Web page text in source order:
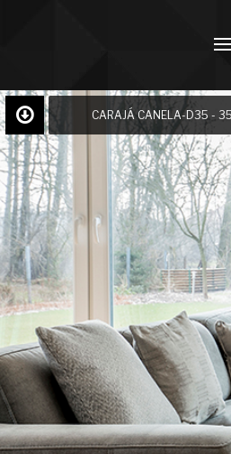
CARAJÁ CANELA-D35 -